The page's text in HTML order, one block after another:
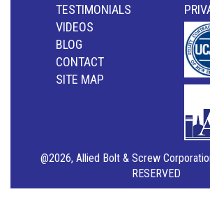
TESTIMONIALS
VIDEOS
BLOG
CONTACT
SITE MAP
@2026, Allied Bolt & Screw
RESERVED